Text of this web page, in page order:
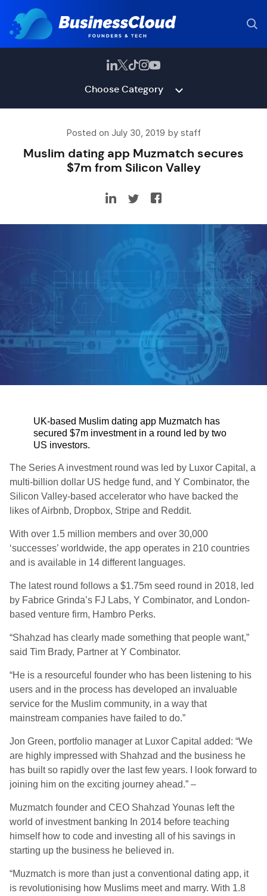
Choose Category
Posted on July 30, 2019 by staff
Muslim dating app Muzmatch secures
$7m from Silicon Valley
UK-based Muslim dating app Muzmatch has
secured $7m investment in a round led by two
US investors.
The Series A investment round was led by Luxor Capital, a
multi-billion dollar US hedge fund, and Y Combinator, the
Silicon Valley-based accelerator who have backed the
likes of Airbnb, Dropbox, Stripe and Reddit.
With over 1.5 million members and over 30,000
‘successes’ worldwide, the app operates in 210 countries
and is available in 14 different languages.
The latest round follows a $1.75m seed round in 2018, led
by Fabrice Grinda’s FJ Labs, Y Combinator, and London-
based venture firm, Hambro Perks.
“Shahzad has clearly made something that people want,”
said Tim Brady, Partner at Y Combinator.
“He is a resourceful founder who has been listening to his
users and in the process has developed an invaluable
service for the Muslim community, in a way that
mainstream companies have failed to do.”
Jon Green, portfolio manager at Luxor Capital added: “We
are highly impressed with Shahzad and the business he
has built so rapidly over the last few years. I look forward to
joining him on the exciting journey ahead.” –
Muzmatch founder and CEO Shahzad Younas left the
world of investment banking In 2014 before teaching
himself how to code and investing all of his savings in
starting up the business he believed in.
“Muzmatch is more than just a conventional dating app, it
is revolutionising how Muslims meet and marry. With 1.8